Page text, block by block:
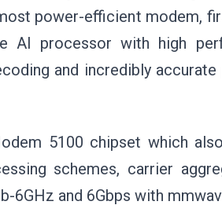
power-efficient modem,
AI processor with high
and incredibly
5100 chipset which
schemes, carrier
6GHz and 6Gbps with